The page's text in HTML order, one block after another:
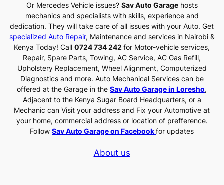
Or Mercedes Vehicle issues? Sav Auto Garagehosts
mechanics and specialists with skills, experience and
dedication. They will take care of all issues with your Auto. Get
specialized Auto Repair, Maintenance and services in Nairobi &
Kenya Today! Call 0724 734 242 for Motor-vehicle services,
Repair, Spare Parts, Towing, AC Service, AC Gas Refill,
Upholstery Replacement, Wheel Alignment, Computerized
Diagnostics and more. Auto Mechanical Services can be
offered at the Garage in the Sav Auto Garage in Loresho,
Adjacent to the Kenya Sugar Board Headquarters, or a
Mechanic can Visit your address and Fix your Automotive at
your home, commercial address or location of prefference.
Follow Sav Auto Garage on Facebookfor updates
About us